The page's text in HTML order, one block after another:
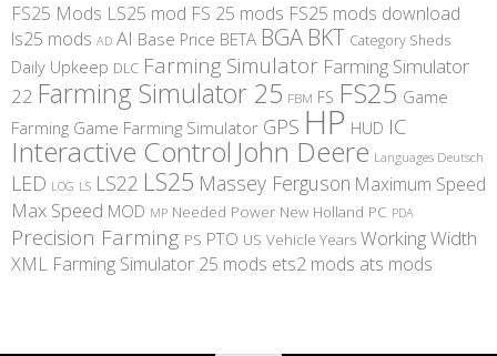
FS25 Mods LS25 mod FS 25 mods FS25 mods download
ls25 mods AD AI Base Price BETA BGA BKT Category Sheds
Daily Upkeep DLC Farming Simulator Farming Simulator
22 Farming Simulator 25 FBM FS FS25 Game
Farming Game Farming Simulator GPS HP HUD IC
Interactive Control John Deere Languages Deutsch
LED LOG LS LS22 LS25 Massey Ferguson Maximum Speed
Max Speed MOD MP Needed Power New Holland PC PDA
Precision Farming PS PTO US Vehicle Years Working Width
XML Farming Simulator 25 mods ets2 mods ats mods